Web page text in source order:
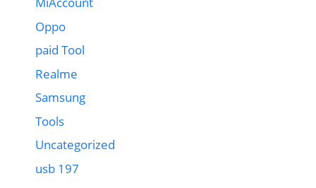
Oppo
paid Tool
Realme
Samsung
Tools
Uncategorized
usb 197